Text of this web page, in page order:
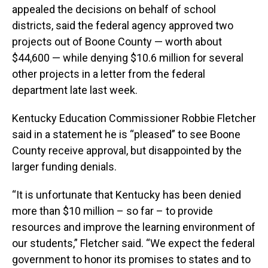
appealed the decisions on behalf of school
districts, said the federal agency approved two
projects out of Boone County — worth about
$44,600 — while denying $10.6 million for several
other projects in a letter from the federal
department late last week.
Kentucky Education Commissioner Robbie Fletcher
said in a statement he is “pleased” to see Boone
County receive approval, but disappointed by the
larger funding denials.
“It is unfortunate that Kentucky has been denied
more than $10 million – so far – to provide
resources and improve the learning environment of
our students,” Fletcher said. “We expect the federal
government to honor its promises to states and to